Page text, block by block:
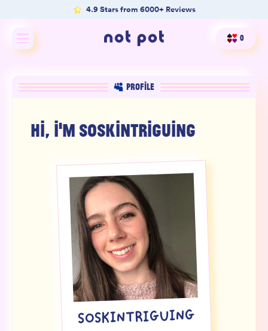
4.9 Stars from 6000+ Reviews
Shop All
Shop by benefit
Product Matcher
Oracle Card Game
0
PROFILE
HI, I'M SOSKINTRIGUING
SOSKINTRIGUING